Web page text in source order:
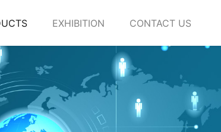
EXHIBITION CONTACT US